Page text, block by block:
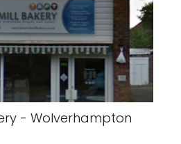
- Wolverhampton